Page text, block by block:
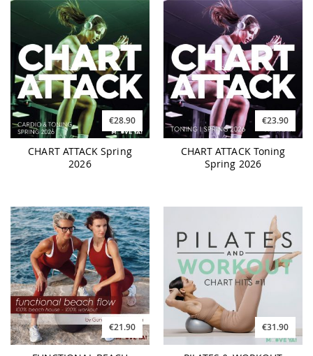
€28.90
CHART ATTACK Spring
2026
€23.90
CHART ATTACK Toning
Spring 2026
€21.90 €31.90